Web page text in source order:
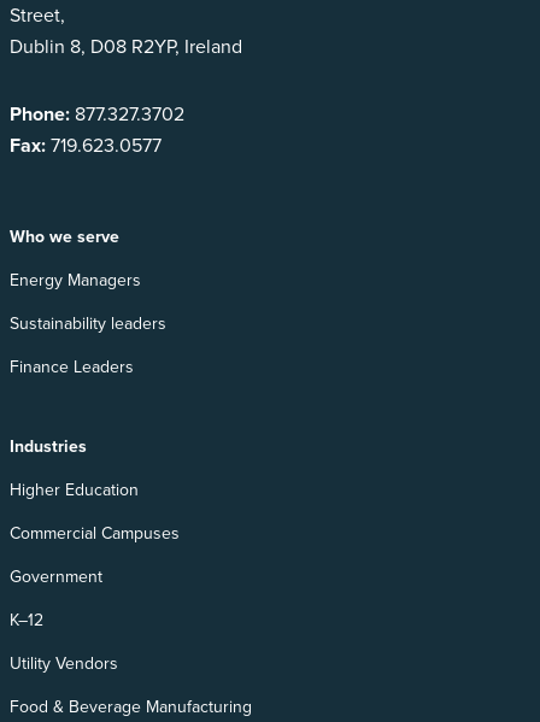
Street,
Dublin 8, D08 R2YP, Ireland
Phone: 877.327.3702
Fax:719.623.0577
Who we serve
Energy Managers
Sustainability leaders
Finance Leaders
Industries
Higher Education
Commercial Campuses
Government
K–12
Utility Vendors
Food & Beverage Manufacturing